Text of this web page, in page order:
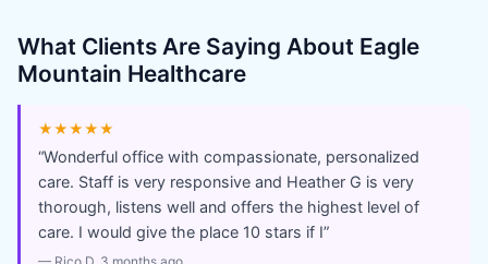
What Clients Are Saying About Eagle
Mountain Healthcare
★★★★★
“Wonderful office with compassionate, personalized
care. Staff is very responsive and Heather G is very
thorough, listens well and offers the highest level of
care. I would give the place 10 stars if I”